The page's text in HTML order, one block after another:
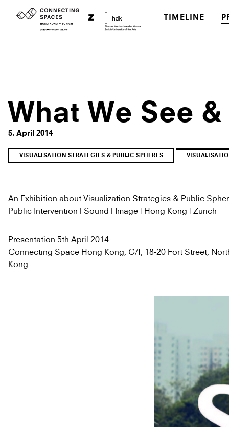
TIMELINE
What We See
5. April 2014
VISUALISATION STRATEGIES & PUBLIC SPHERES
An Exhibition about Visualization Strategies & Public
Public Intervention | Sound | Image | Hong Kong | Zurich
Presentation 5th April 2014
Connecting Space Hong Kong, G/f, 18-20 Fort Street,
Kong